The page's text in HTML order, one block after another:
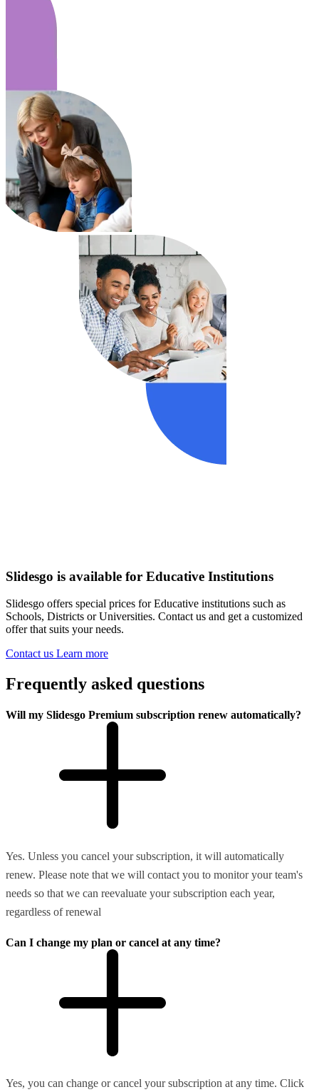
Slidesgo is available for Educative Institutions
Slidesgo offers special prices for Educative institutions such as
Schools, Districts or Universities. Contact us and get a customized
offer that suits your needs.
Contact us Learn more
Frequently asked questions
Will my Slidesgo Premium subscription renew automatically?
Yes. Unless you cancel your subscription, it will automatically
renew. Please note that we will contact you to monitor your team's
needs so that we can reevaluate your subscription each year,
regardless of renewal
Can I change my plan or cancel at any time?
Yes, you can change or cancel your subscription at any time. Click